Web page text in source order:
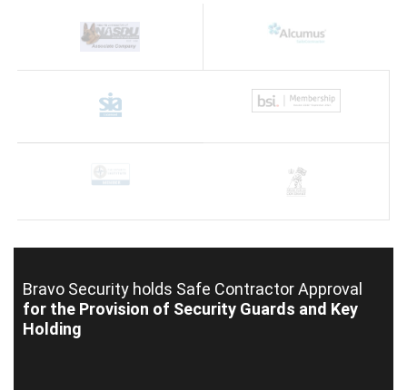
Bravo Security holds Safe Contractor Approval
for the Provision of Security Guards and Key
Holding